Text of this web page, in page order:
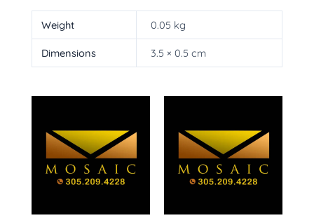
Weight 0.05 kg
Dimensions 3.5 × 0.5 cm